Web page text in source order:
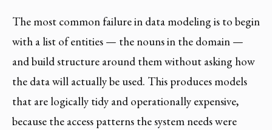
The most common failure in data modeling is to begin
with a list of entities — the nouns in the domain —
and build structure around them without asking how
the data will actually be used. This produces models
that are logically tidy and operationally expensive,
because the access patterns the system needs were